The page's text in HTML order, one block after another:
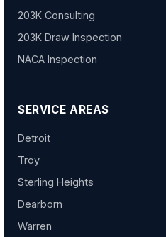
203K Consulting
203K Draw Inspection
NACA Inspection
SERVICE AREAS
Detroit
Troy
Sterling Heights
Dearborn
Warren